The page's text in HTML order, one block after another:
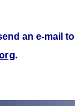
e-mail
.